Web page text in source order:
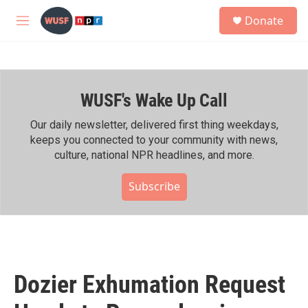
Skip to main content
M
h
Donate
WUSF's Wake Up Call
Our daily newsletter, delivered first thing weekdays,
keeps you connected to your community with news,
culture, national NPR headlines, and more.
Subscribe
Dozier Exhumation Request